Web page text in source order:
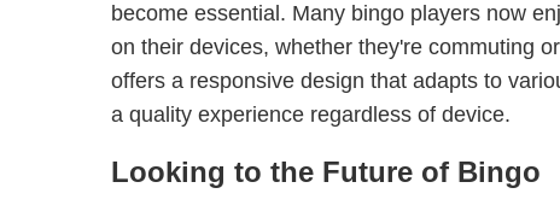
become essential. Many bingo players now
on their devices, whether they're commuting
offers a responsive design that adapts to
a quality experience regardless of device.
Looking to the Future of Bingo